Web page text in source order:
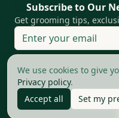
Subscribe to Our
Get grooming tips,
©2026 The Good
Your privacy matters
We use cookies to give
Privacy policy.
Accept all
Set my